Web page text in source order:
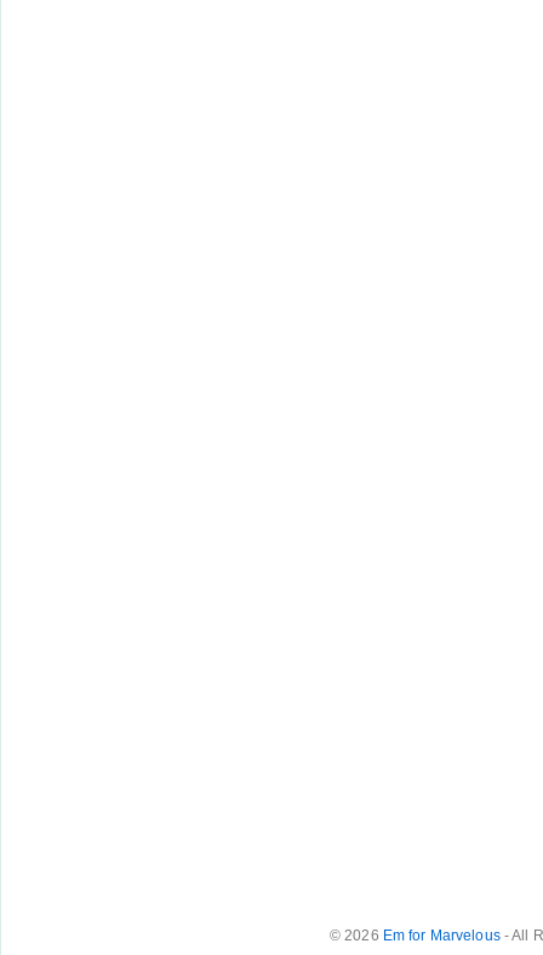
© 2026 Em for Marvelous- All